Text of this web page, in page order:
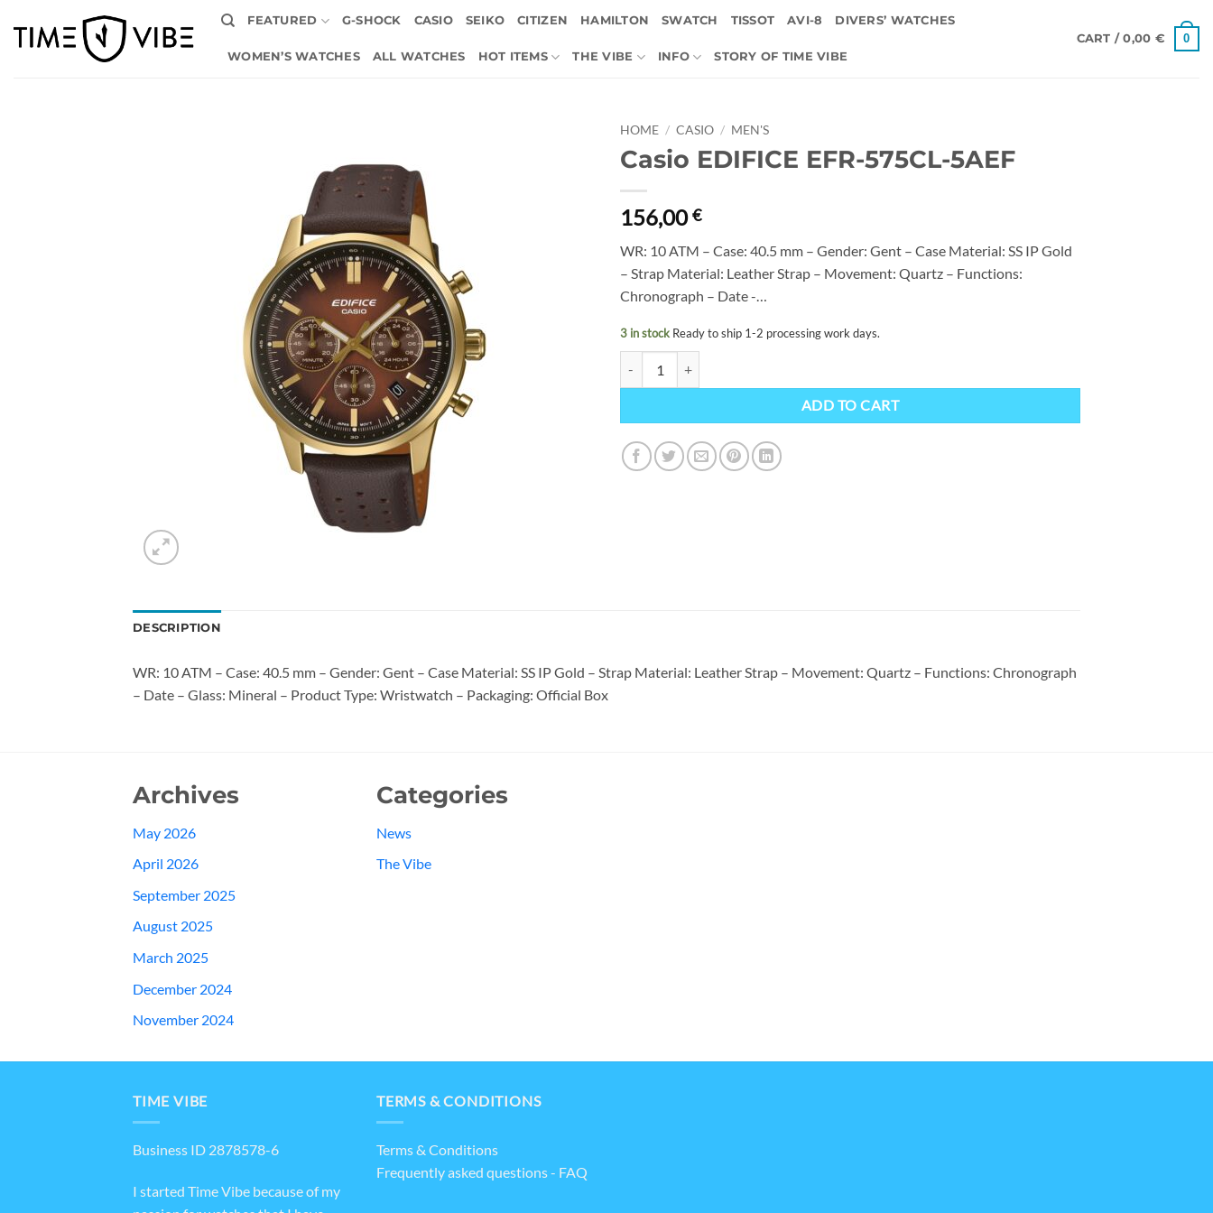
FEATURED G-SHOCK CASIO SEIKO CITIZEN HAMILTON SWATCH TISSOT AVI-8 DIVERS’ WATCHES
WOMEN’S WATCHES ALL WATCHES HOT ITEMS THE VIBE INFO STORY OF TIME VIBE
CART /0,00 € 0
HOME / CASIO / MEN'S
Casio EDIFICE EFR-575CL-5AEF
156,00€
WR: 10 ATM – Case: 40.5 mm – Gender: Gent – Case Material: SS IP Gold
– Strap Material: Leather Strap – Movement: Quartz – Functions:
Chronograph – Date -…
3 in stock Ready to ship 1-2 processing work days.
ADD TO CART
DESCRIPTION
WR: 10 ATM – Case: 40.5 mm – Gender: Gent – Case Material: SS IP Gold – Strap Material: Leather Strap – Movement: Quartz – Functions: Chronograph
– Date – Glass: Mineral – Product Type: Wristwatch – Packaging: Official Box
Archives
May 2026
April 2026
September 2025
August 2025
March 2025
December 2024
November 2024
Categories
News
The Vibe
TIME VIBE
Business ID 2878578-6
I started Time Vibe because of my
TERMS & CONDITIONS
Terms & Conditions
Frequently asked questions - FAQ